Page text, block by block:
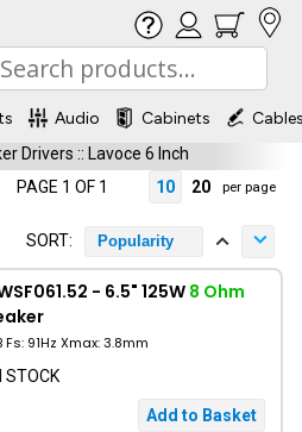
Audio Cabinets
Drivers :: Lavoce 6 Inch
PAGE 1 OF 1
10 20 per page
SORT: Popularity
- 6.5" 125W 8 Ohm
Fs: 91Hz Xmax: 3.8mm
STOCK